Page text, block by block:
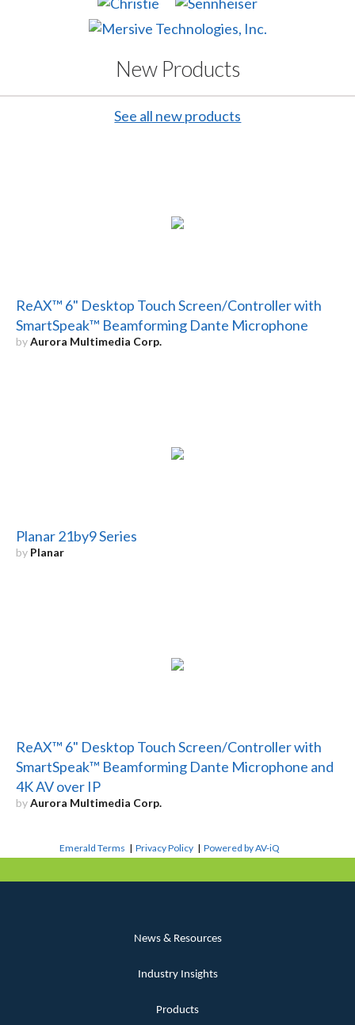
New Products
See all new products
ReAX™ 6" Desktop Touch Screen/Controller with
SmartSpeak™ Beamforming Dante Microphone
byAurora Multimedia Corp.
Planar 21by9 Series
by Planar
ReAX™ 6" Desktop Touch Screen/Controller with
SmartSpeak™ Beamforming Dante Microphone and
4K AV over IP
byAurora Multimedia Corp.
Emerald Terms |Privacy Policy |Powered by AV-iQ
News & Resources
Industry Insights
Products